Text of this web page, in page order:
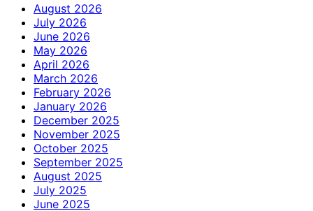
August 2026
July 2026
June 2026
May 2026
April 2026
March 2026
February 2026
January 2026
December 2025
November 2025
October 2025
September 2025
August 2025
July 2025
June 2025